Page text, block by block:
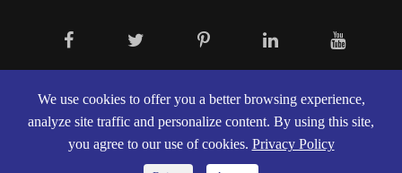
Rights Reserved.
Sitemap|Privacy Policy
We use cookies to offer you a better browsing experience,
analyze site traffic and personalize content. By using this site,
you agree to our use of cookies. Privacy Policy